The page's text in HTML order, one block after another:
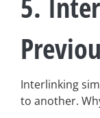
Interlinking
to another.